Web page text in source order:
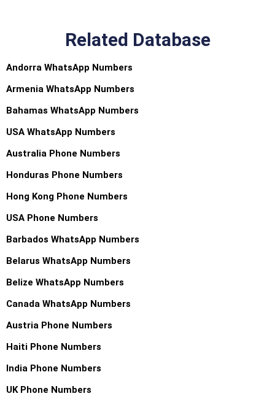
Related Database
Andorra WhatsApp Numbers
Armenia WhatsApp Numbers
Bahamas WhatsApp Numbers
USA WhatsApp Numbers
Australia Phone Numbers
Honduras Phone Numbers
Hong Kong Phone Numbers
USA Phone Numbers
Barbados WhatsApp Numbers
Belarus WhatsApp Numbers
Belize WhatsApp Numbers
Canada WhatsApp Numbers
Austria Phone Numbers
Haiti Phone Numbers
India Phone Numbers
UK Phone Numbers